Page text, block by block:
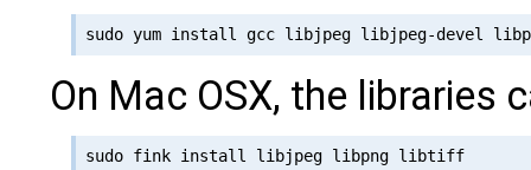
On Mac OSX, the libraries